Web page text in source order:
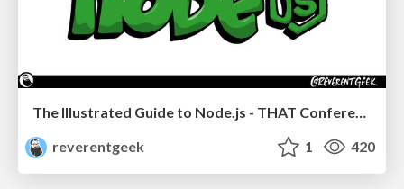
The Illustrated Guide to Node.js - THAT Conference 2024
reverentgeek
1 420